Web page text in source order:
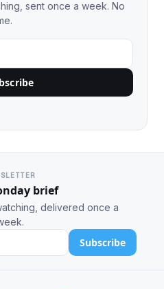
sent once a week. No
brief
delivered once a
Subscribe